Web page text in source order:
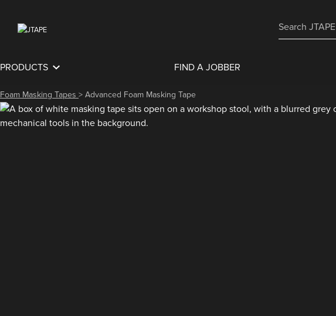
PRODUCTS FIND A JOBBER
Foam Masking Tapes > Advanced Foam Masking Tape